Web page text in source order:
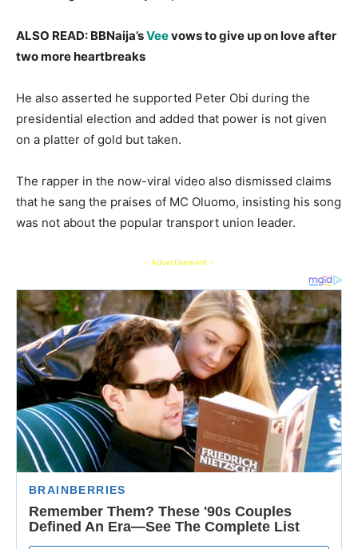
ALSO READ: BBNaija’sVeevows to give up on love after
two more heartbreaks
He also asserted he supported Peter Obi during the
presidential election and added that power is not given
on a platter of gold but taken.
The rapper in the now-viral video also dismissed claims
that he sang the praises of MC Oluomo, insisting his song
was not about the popular transport union leader.
- Advertisement -